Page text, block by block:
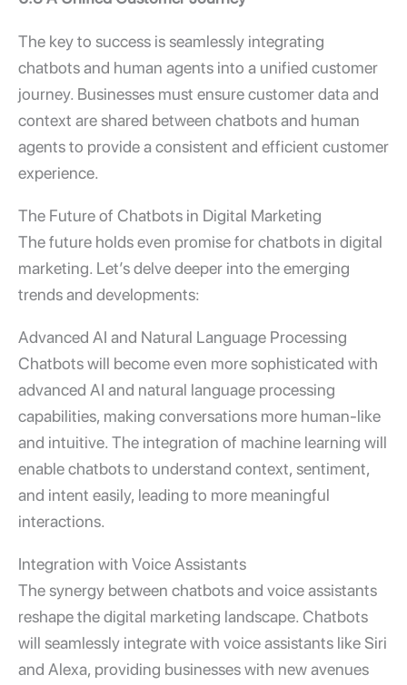
The key to success is seamlessly integrating
chatbots and human agents into a unified customer
journey. Businesses must ensure customer data and
context are shared between chatbots and human
agents to provide a consistent and efficient customer
experience.
The Future of Chatbots in Digital Marketing
The future holds even promise for chatbots in digital
marketing. Let’s delve deeper into the emerging
trends and developments:
Advanced AI and Natural Language Processing
Chatbots will become even more sophisticated with
advanced AI and natural language processing
capabilities, making conversations more human-like
and intuitive. The integration of machine learning will
enable chatbots to understand context, sentiment,
and intent easily, leading to more meaningful
interactions.
Integration with Voice Assistants
The synergy between chatbots and voice assistants
reshape the digital marketing landscape. Chatbots
will seamlessly integrate with voice assistants like Siri
and Alexa, providing businesses with new avenues